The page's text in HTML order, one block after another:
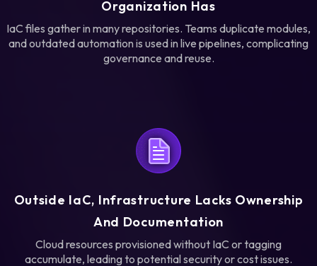
Organization Has
IaC files gather in many repositories. Teams duplicate modules,
and outdated automation is used in live pipelines, complicating
governance and reuse.
Outside IaC, Infrastructure Lacks Ownership
And Documentation
Cloud resources provisioned without IaC or tagging
accumulate, leading to potential security or cost issues.